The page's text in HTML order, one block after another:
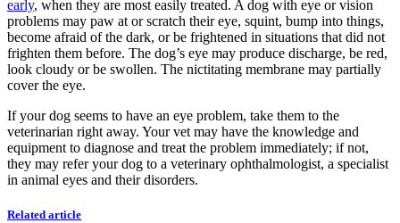
early, when they are most easily treated. A dog with eye or vision
problems may paw at or scratch their eye, squint, bump into things,
become afraid of the dark, or be frightened in situations that did not
frighten them before. The dog’s eye may produce discharge, be red,
look cloudy or be swollen. The nictitating membrane may partially
cover the eye.
If your dog seems to have an eye problem, take them to the
veterinarian right away. Your vet may have the knowledge and
equipment to diagnose and treat the problem immediately; if not,
they may refer your dog to a veterinary ophthalmologist, a specialist
in animal eyes and their disorders.
Related article